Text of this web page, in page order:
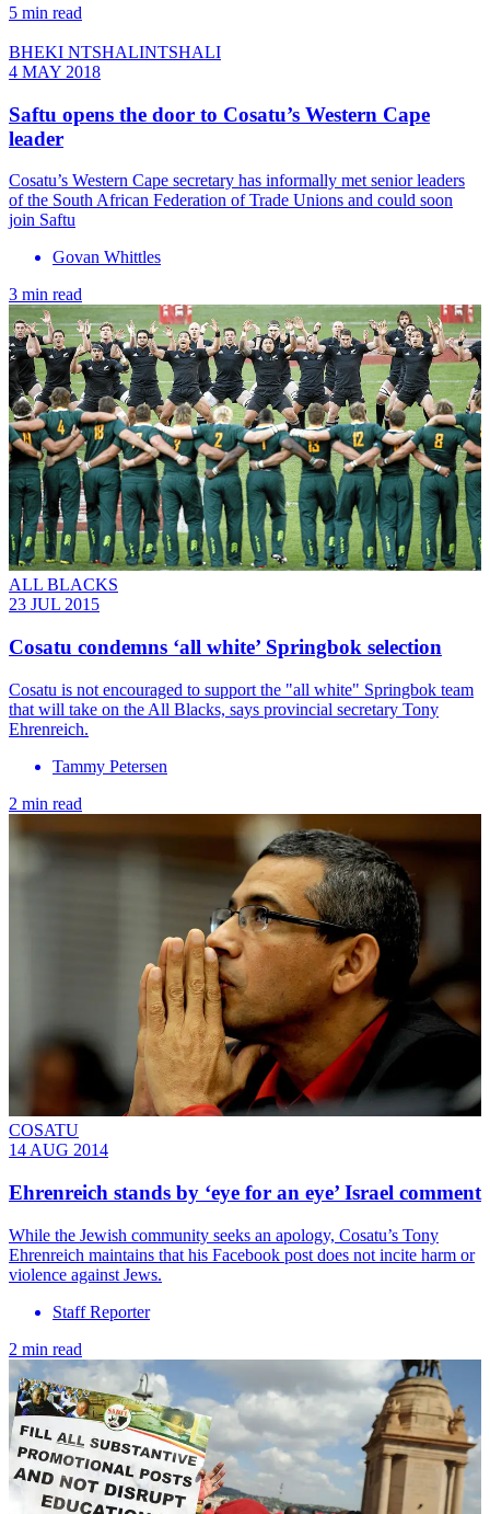
5 min read
BHEKI NTSHALINTSHALI
4 MAY 2018
Saftu opens the door to Cosatu’s Western Cape
leader
Cosatu’s Western Cape secretary has informally met senior leaders
of the South African Federation of Trade Unions and could soon
join Saftu
Govan Whittles
3 min read
ALL BLACKS
23 JUL 2015
Cosatu condemns ‘all white’ Springbok selection
Cosatu is not encouraged to support the "all white" Springbok team
that will take on the All Blacks, says provincial secretary Tony
Ehrenreich.
Tammy Petersen
2 min read
COSATU
14 AUG 2014
Ehrenreich stands by ‘eye for an eye’ Israel comment
While the Jewish community seeks an apology, Cosatu’s Tony
Ehrenreich maintains that his Facebook post does not incite harm or
violence against Jews.
Staff Reporter
2 min read